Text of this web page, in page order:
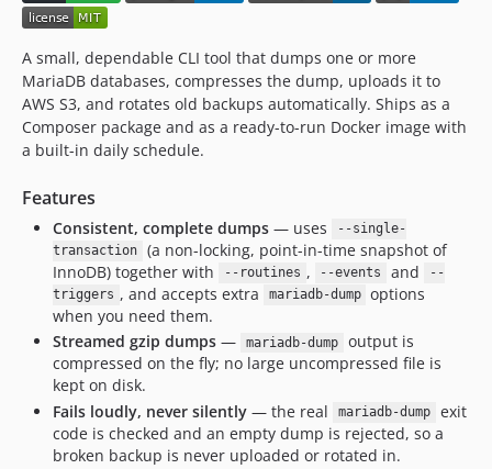
A small, dependable CLI tool that dumps one or more
MariaDB databases, compresses the dump, uploads it to
AWS S3, and rotates old backups automatically. Ships as a
Composer package and as a ready-to-run Docker image with
a built-in daily schedule.
Features
Consistent, complete dumps — uses
--single-
transaction
(a non-locking, point-in-time snapshot of
InnoDB) together with
--routines , --events and
--
triggers , and accepts extra mariadb-dump
options
when you need them.
Streamed gzip dumps — mariadb-dump
output is
compressed on the fly; no large uncompressed file is
kept on disk.
Fails loudly, never silently — the real mariadb-dump
exit
code is checked and an empty dump is rejected, so a
broken backup is never uploaded or rotated in.